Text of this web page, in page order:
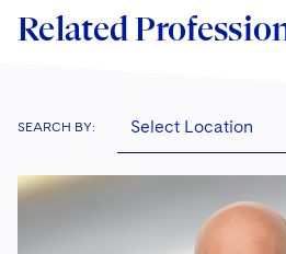
Related
SEARCH BY: Select Location